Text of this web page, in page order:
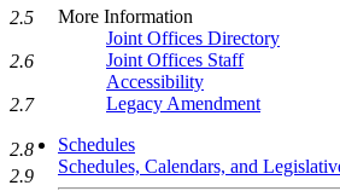
More Information
Joint Offices Directory
Joint Offices Staff
Accessibility
Legacy Amendment
Schedules
Schedules, Calendars, and
2.5
2.6
2.7
2.8
2.9